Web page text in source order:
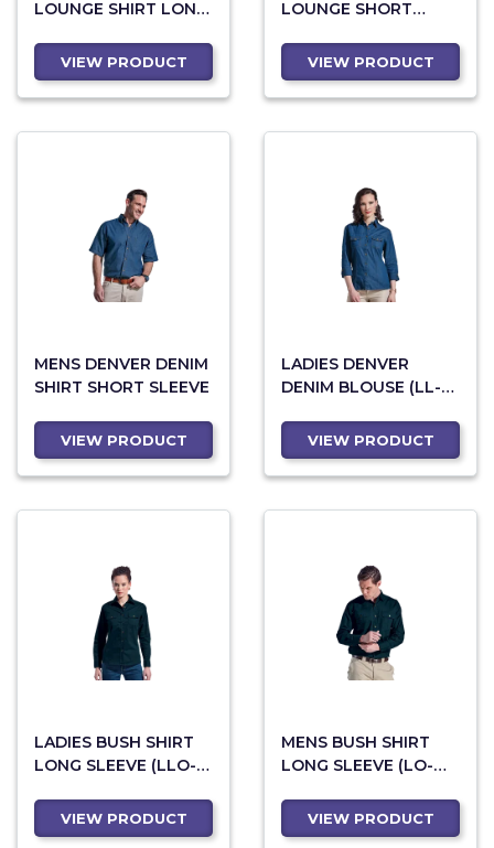
LOUNGE SHIRT LONG
VIEW PRODUCT
LOUNGE SHORT
VIEW PRODUCT
MENS DENVER DENIM
SHIRT SHORT SLEEVE
VIEW PRODUCT
LADIES DENVER
DENIM BLOUSE (LL-
VIEW PRODUCT
LADIES BUSH SHIRT
LONG SLEEVE (LLO-
VIEW PRODUCT
MENS BUSH SHIRT
LONG SLEEVE (LO-
VIEW PRODUCT